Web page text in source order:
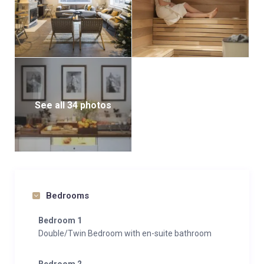
hotel le faucigny.
Between 2pm and 10pm, enjoy unlimited access to
the spa to relax for €15 per person.
Take some time to unwind with a massage in the
hotel le faucigny.
See all 34 photos
Bedrooms
Bedroom 1
Double/Twin Bedroom with en-suite bathroom